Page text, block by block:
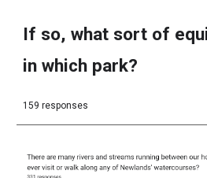
If so, what sort of
in which park?
159 responses